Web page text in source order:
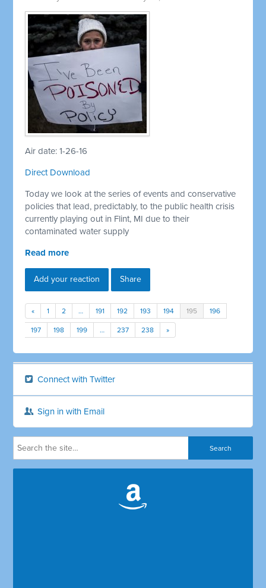
Air date: 1-26-16
Direct Download
Today we look at the series of events and conservative
policies that lead, predictably, to the public health crisis
currently playing out in Flint, MI due to their
contaminated water supply
Read more
Add your reaction Share
« 1 2 … 191 192 193 194 195 196
197 198 199 … 237 238 »
Connect with Twitter
Sign in with Email